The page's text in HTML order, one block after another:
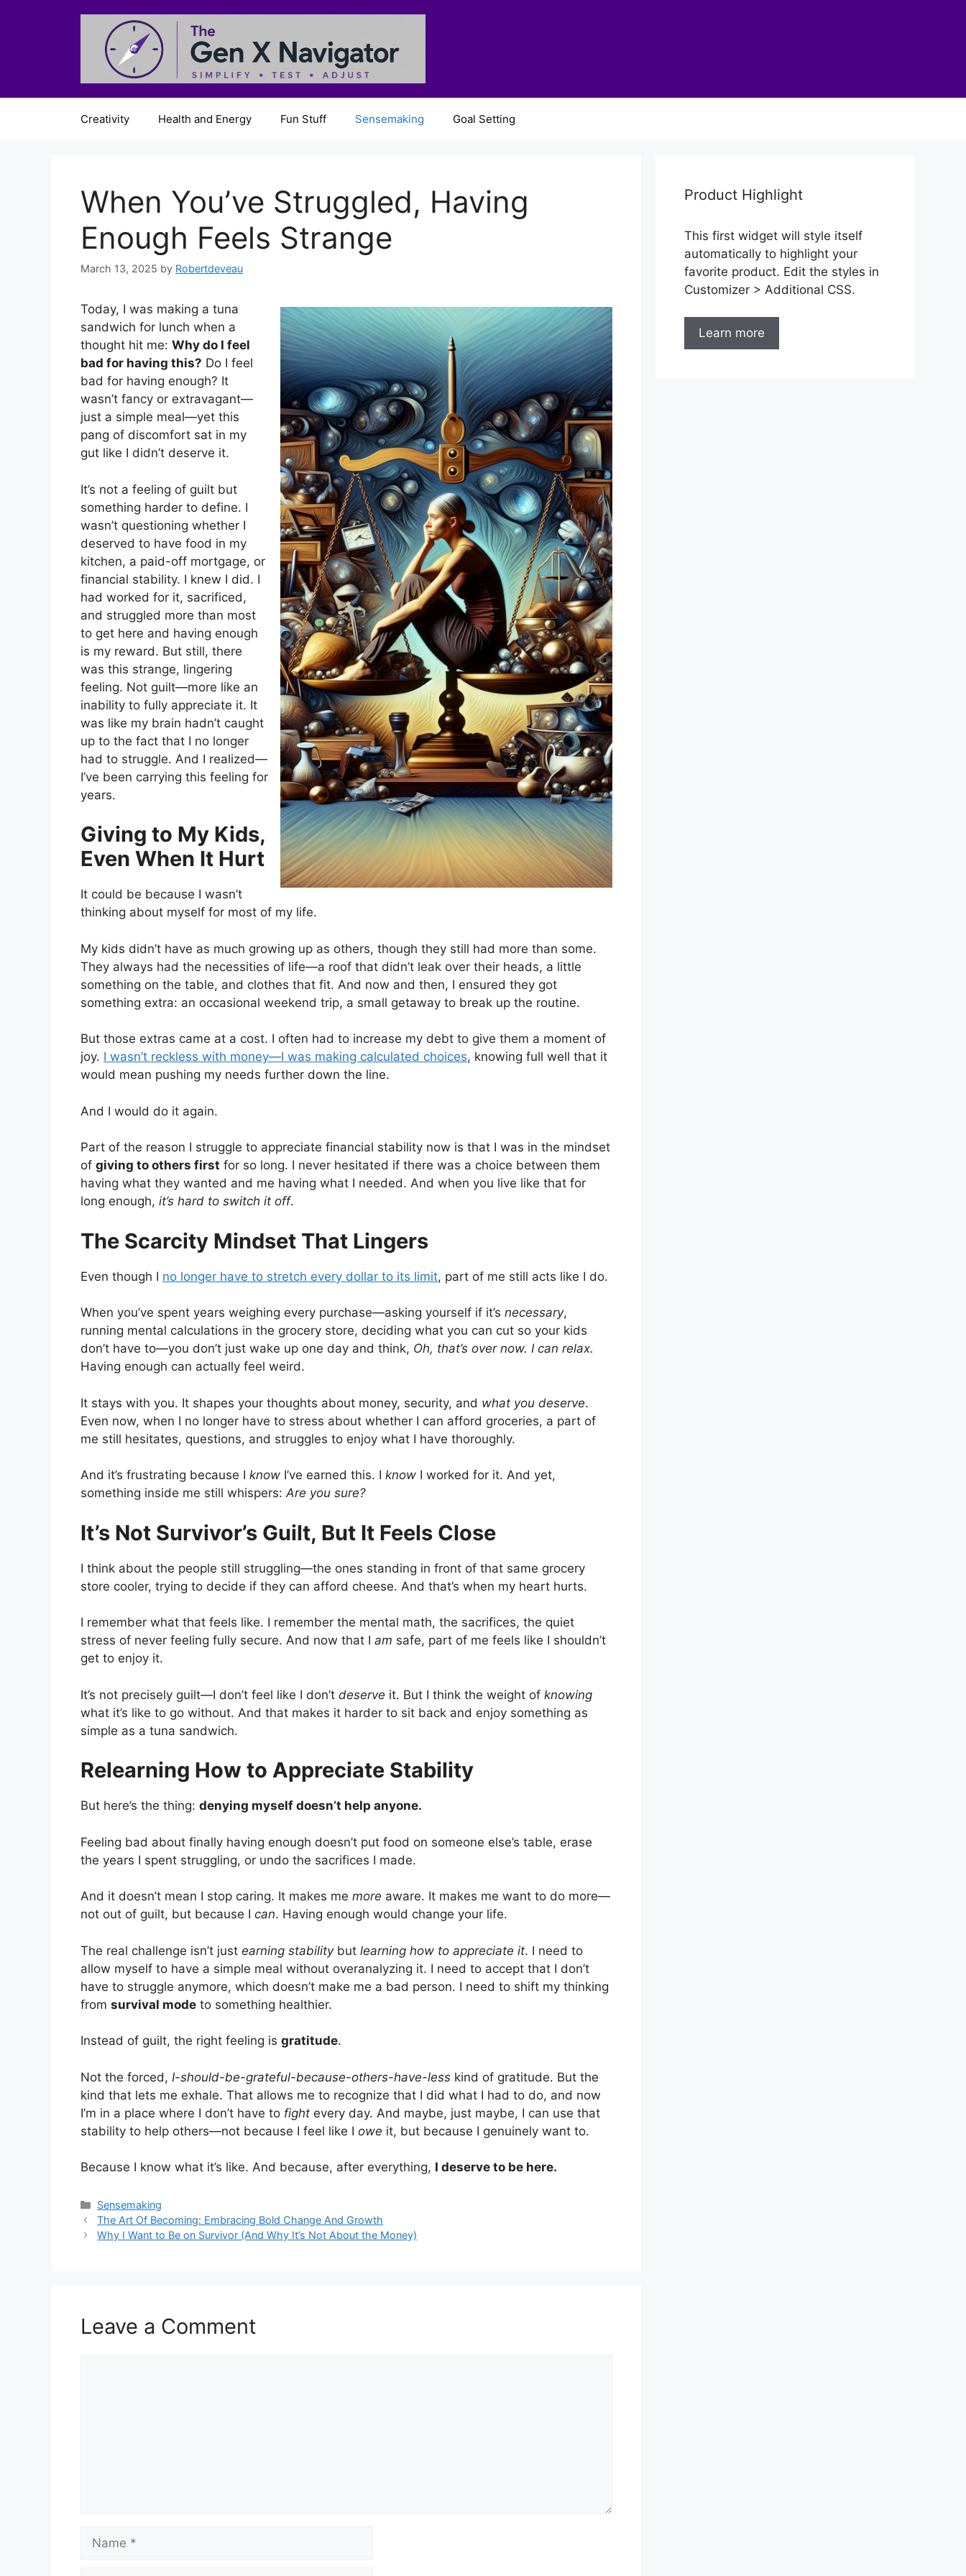
Creativity Health and Energy Fun Stuff Sensemaking Goal Setting
When You’ve Struggled, Having
Enough Feels Strange
March 13, 2025 by Robertdeveau
Today, I was making a tuna
sandwich for lunch when a
thought hit me: Why do I feel
bad for having this? Do I feel
bad for having enough? It
wasn’t fancy or extravagant—
just a simple meal—yet this
pang of discomfort sat in my
gut like I didn’t deserve it.
It’s not a feeling of guilt but
something harder to define. I
wasn’t questioning whether I
deserved to have food in my
kitchen, a paid-off mortgage, or
financial stability. I knew I did. I
had worked for it, sacrificed,
and struggled more than most
to get here and having enough
is my reward. But still, there
was this strange, lingering
feeling. Not guilt—more like an
inability to fully appreciate it. It
was like my brain hadn’t caught
up to the fact that I no longer
had to struggle. And I realized—
I’ve been carrying this feeling for
years.
Giving to My Kids,
Even When It Hurt
It could be because I wasn’t
thinking about myself for most of my life.
My kids didn’t have as much growing up as others, though they still had more than some.
They always had the necessities of life—a roof that didn’t leak over their heads, a little
something on the table, and clothes that fit. And now and then, I ensured they got
something extra: an occasional weekend trip, a small getaway to break up the routine.
But those extras came at a cost. I often had to increase my debt to give them a moment of
joy. I wasn’t reckless with money—I was making calculated choices, knowing full well that it
would mean pushing my needs further down the line.
And I would do it again.
Part of the reason I struggle to appreciate financial stability now is that I was in the mindset
of giving to others first for so long. I never hesitated if there was a choice between them
having what they wanted and me having what I needed. And when you live like that for
long enough, it’s hard to switch it off.
The Scarcity Mindset That Lingers
Even though I no longer have to stretch every dollar to its limit, part of me still acts like I do.
When you’ve spent years weighing every purchase—asking yourself if it’s necessary,
running mental calculations in the grocery store, deciding what you can cut so your kids
don’t have to—you don’t just wake up one day and think, Oh, that’s over now. I can relax.
Having enough can actually feel weird.
It stays with you. It shapes your thoughts about money, security, and what you deserve.
Even now, when I no longer have to stress about whether I can afford groceries, a part of
me still hesitates, questions, and struggles to enjoy what I have thoroughly.
And it’s frustrating because I know I’ve earned this. I know I worked for it. And yet,
something inside me still whispers:Are you sure?
It’s Not Survivor’s Guilt, But It Feels Close
I think about the people still struggling—the ones standing in front of that same grocery
store cooler, trying to decide if they can afford cheese. And that’s when my heart hurts.
I remember what that feels like. I remember the mental math, the sacrifices, the quiet
stress of never feeling fully secure. And now that I am safe, part of me feels like I shouldn’t
get to enjoy it.
It’s not precisely guilt—I don’t feel like I don’t deserve it. But I think the weight of knowing
what it’s like to go without. And that makes it harder to sit back and enjoy something as
simple as a tuna sandwich.
Relearning How to Appreciate Stability
But here’s the thing: denying myself doesn’t help anyone.
Feeling bad about finally having enough doesn’t put food on someone else’s table, erase
the years I spent struggling, or undo the sacrifices I made.
And it doesn’t mean I stop caring. It makes me more aware. It makes me want to do more—
not out of guilt, but because I can. Having enough would change your life.
The real challenge isn’t just earning stabilitybut learning how to appreciate it. I need to
allow myself to have a simple meal without overanalyzing it. I need to accept that I don’t
have to struggle anymore, which doesn’t make me a bad person. I need to shift my thinking
from survival mode to something healthier.
Instead of guilt, the right feeling is gratitude.
Not the forced, I-should-be-grateful-because-others-have-less kind of gratitude. But the
kind that lets me exhale. That allows me to recognize that I did what I had to do, and now
I’m in a place where I don’t have to fight every day. And maybe, just maybe, I can use that
stability to help others—not because I feel like I owe it, but because I genuinely want to.
Because I know what it’s like. And because, after everything, I deserve to be here.
Categories
Sensemaking
The Art Of Becoming: Embracing Bold Change And Growth
Why I Want to Be on Survivor (And Why It’s Not About the Money)
Leave a Comment
Name
Product Highlight
This first widget will style itself
automatically to highlight your
favorite product. Edit the styles in
Customizer > Additional CSS.
Learn more